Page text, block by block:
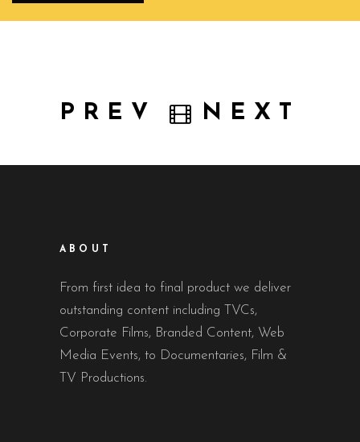
PREV NEXT
ABOUT
From first idea to final product we deliver
outstanding content including TVCs,
Corporate Films, Branded Content, Web
Media Events, to Documentaries, Film &
TV Productions.